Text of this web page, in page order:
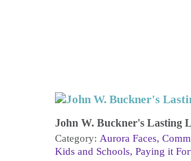
John W. Buckner's Lasting
Category: Aurora Faces
Kids and Schools Paying it